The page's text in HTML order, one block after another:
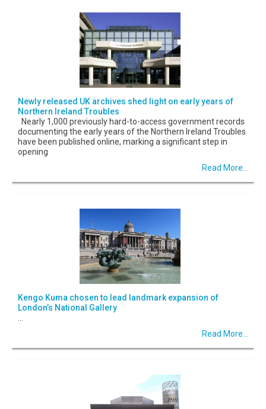
Newly released UK archives shed light on early years of
Northern Ireland Troubles
Nearly 1,000 previously hard-to-access government records
documenting the early years of the Northern Ireland Troubles
have been published online, marking a significant step in
opening
Read More...
Kengo Kuma chosen to lead landmark expansion of
London’s National Gallery
Read More...